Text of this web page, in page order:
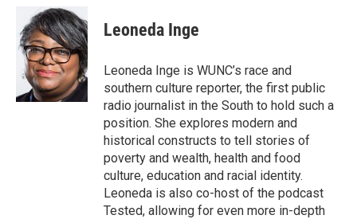
b
o
k
i
t
t
e
r
n
k
e
d
I
n
Leoneda Inge
Leoneda Inge is WUNC’s race and
southern culture reporter, the first public
radio journalist in the South to hold such a
position. She explores modern and
historical constructs to tell stories of
poverty and wealth, health and food
culture, education and racial identity.
Leoneda is also co-host of the podcast
Tested, allowing for even more in-depth